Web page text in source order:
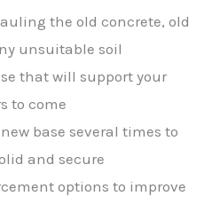
the old concrete, old
unsuitable soil
that will support your
to come
base several times to
and secure
options to improve